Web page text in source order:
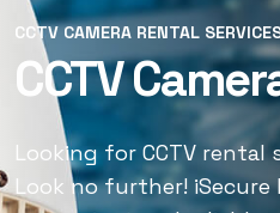
CCTV CAMERA RENTAL
CCTV
Looking for CCTV rental
Look no further! iSecure
CCTV CAMERA RENTAL
CCTV
Looking for CCTV rental
Look no further! iSecure